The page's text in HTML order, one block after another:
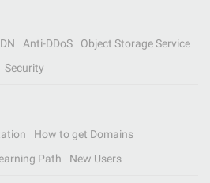
Anti-DDoS
Object Storage Service
Security
How to get Domains
Path New Users